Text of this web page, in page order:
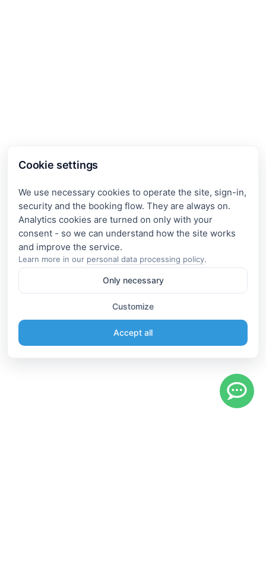
Cookie settings
We use necessary cookies to operate the site, sign-in,
security and the booking flow. They are always on.
Analytics cookies are turned on only with your
consent - so we can understand how the site works
Learn more in our personal data processing policy.
Only necessary
Customize
Accept all